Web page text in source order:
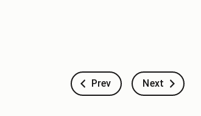
Prev Next